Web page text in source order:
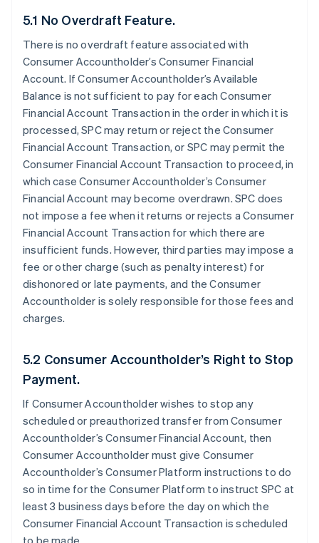
5.1 No Overdraft Feature.
There is no overdraft feature associated with
Consumer Accountholder’s Consumer Financial
Account. If Consumer Accountholder’s Available
Balance is not sufficient to pay for each Consumer
Financial Account Transaction in the order in which it is
processed, SPC may return or reject the Consumer
Financial Account Transaction, or SPC may permit the
Consumer Financial Account Transaction to proceed, in
which case Consumer Accountholder’s Consumer
Financial Account may become overdrawn. SPC does
not impose a fee when it returns or rejects a Consumer
Financial Account Transaction for which there are
insufficient funds. However, third parties may impose a
fee or other charge (such as penalty interest) for
dishonored or late payments, and the Consumer
Accountholder is solely responsible for those fees and
charges.
5.2 Consumer Accountholder’s Right to Stop
Payment.
If Consumer Accountholder wishes to stop any
scheduled or preauthorized transfer from Consumer
Accountholder’s Consumer Financial Account, then
Consumer Accountholder must give Consumer
Accountholder’s Consumer Platform instructions to do
so in time for the Consumer Platform to instruct SPC at
least 3 business days before the day on which the
Consumer Financial Account Transaction is scheduled
to be made.